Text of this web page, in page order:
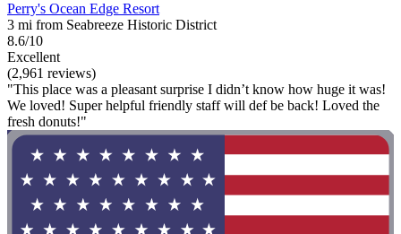
Perry's Ocean Edge Resort
3 mi from Seabreeze Historic District
8.6/10
Excellent
(2,961 reviews)
"This place was a pleasant surprise I didn’t know how huge it was!
We loved! Super helpful friendly staff will def be back! Loved the
fresh donuts!"